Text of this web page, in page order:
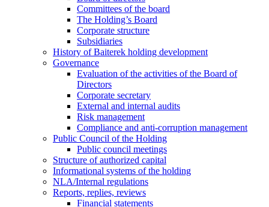
Committees of the board
The Holding’s Board
Corporate structure
Subsidiaries
History of Baiterek holding development
Governance
Evaluation of the activities of the Board of
Directors
Corporate secretary
External and internal audits
Risk management
Compliance and anti-corruption management
Public Council of the Holding
Public council meetings
Structure of authorized capital
Informational systems of the holding
NLA/Internal regulations
Reports, replies, reviews
Financial statements